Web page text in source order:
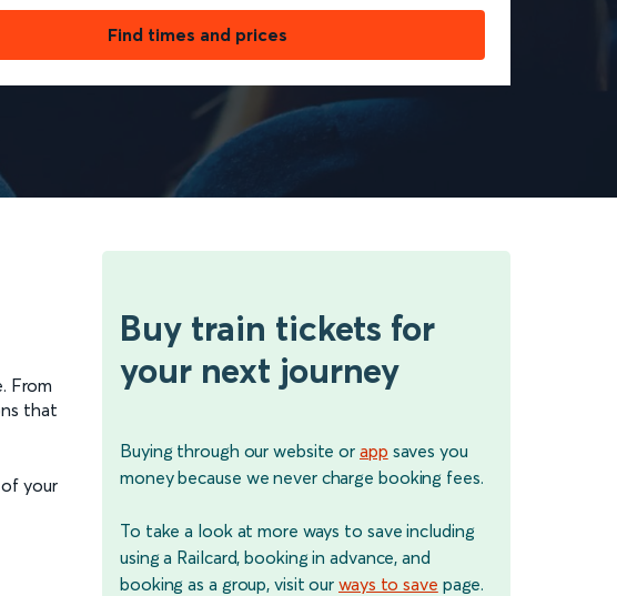
Find times and prices
From
that
your
Buy train tickets for
your next journey
Buying through our website or app saves you
money because we never charge booking fees.
To take a look at more ways to save including
using a Railcard, booking in advance, and
booking as a group, visit our ways to save page.